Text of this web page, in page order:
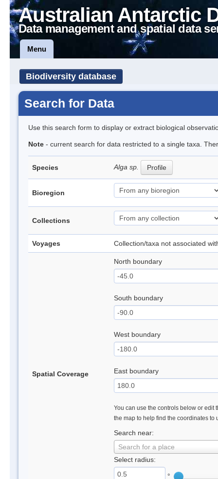
Australian Antarctic
Data management and spatial data
Menu
Biodiversity database
Search for Data
Use this search form to display or extract biological
Note - current search for data restricted to a single taxa.
Species Alga sp. Profile
Bioregion
Collections
Voyages Collection/taxa not associated
Spatial Coverage
North boundary
South boundary
West boundary
East boundary
You can use the controls below or edit
the map to help find the coordinates to
Search near:
Search for a place
Select radius:
°